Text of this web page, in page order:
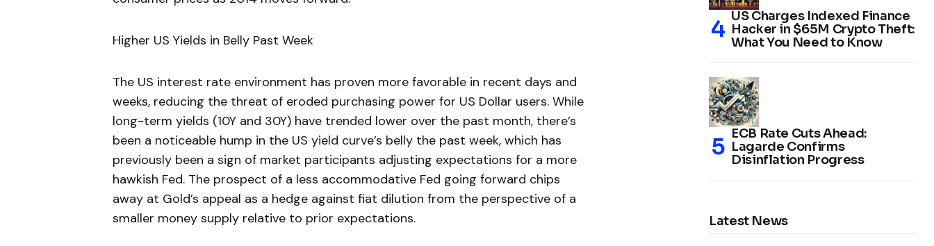
Higher US Yields in Belly Past Week
The US interest rate environment has proven more favorable in recent days and
weeks, reducing the threat of eroded purchasing power for US Dollar users. While
long-term yields (10Y and 30Y) have trended lower over the past month, there’s
been a noticeable hump in the US yield curve’s belly the past week, which has
previously been a sign of market participants adjusting expectations for a more
hawkish Fed. The prospect of a less accommodative Fed going forward chips
away at Gold’s appeal as a hedge against fiat dilution from the perspective of a
smaller money supply relative to prior expectations.
US Charges Indexed Finance
Hacker in $65M Crypto Theft:
What You Need to Know
ECB Rate Cuts Ahead:
Lagarde Confirms
Disinflation Progress
Latest News